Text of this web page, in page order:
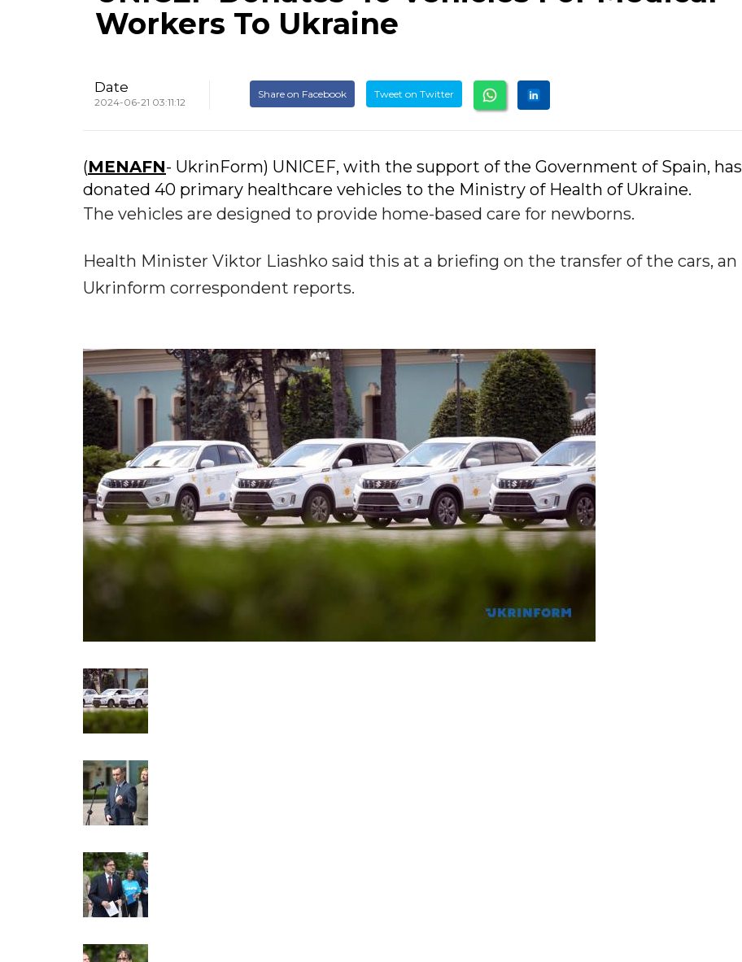
Workers To Ukraine
Date
2024-06-21 03:11:12
Share on Facebook Tweet on Twitter
(MENAFN- UkrinForm) UNICEF, with the support of the Government of Spain, has
donated 40 primary healthcare vehicles to the Ministry of Health of Ukraine.
The vehicles are designed to provide home-based care for newborns.
Health Minister Viktor Liashko said this at a briefing on the transfer of the cars, an
Ukrinform correspondent reports.